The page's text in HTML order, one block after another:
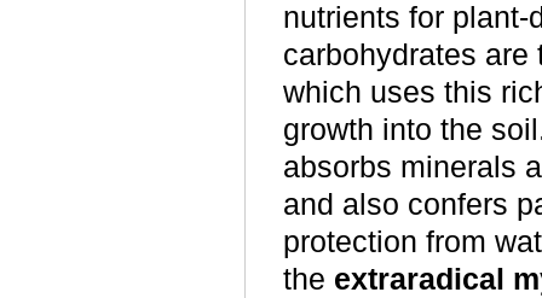
nutrients for plant-
carbohydrates are
which uses this
growth into the
absorbs minerals
and also confers
protection from
the extraradical